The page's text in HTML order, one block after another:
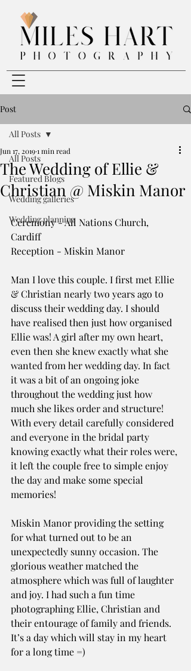
Post
All Posts
Featured Blogs
Wedding galleries
Wedding planning
All Posts
The Wedding of Ellie &
Christian @ Miskin Manor
Jun 17, 20191 min read
Ceremony - All Nations Church,
Cardiff
Reception - Miskin Manor
Man I love this couple. I first met Ellie
& Christian nearly two years ago to
discuss their wedding day. I should
have realised then just how organised
Ellie was! A girl after my own heart,
even then she knew exactly what she
wanted from her wedding day. In fact
it was a bit of an ongoing joke
throughout the wedding just how
much she likes order and structure!
With every detail carefully considered
and everyone in the bridal party
knowing exactly what their roles were,
it left the couple free to simple enjoy
the day and make some special
memories!
Miskin Manor providing the setting
for what turned out to be an
unexpectedly sunny occasion. The
glorious weather matched the
atmosphere which was full of laughter
and joy. I had such a fun time
photographing Ellie, Christian and
their entourage of family and friends.
It’s a day which will stay in my heart
for a long time =)